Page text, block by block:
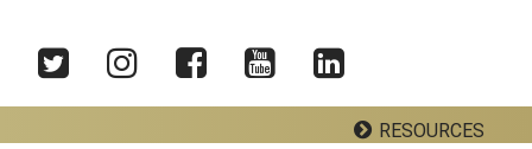
LinkedInRESOURCES